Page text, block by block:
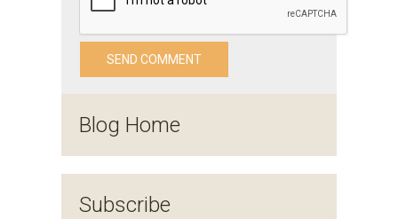
Blog Home
Subscribe